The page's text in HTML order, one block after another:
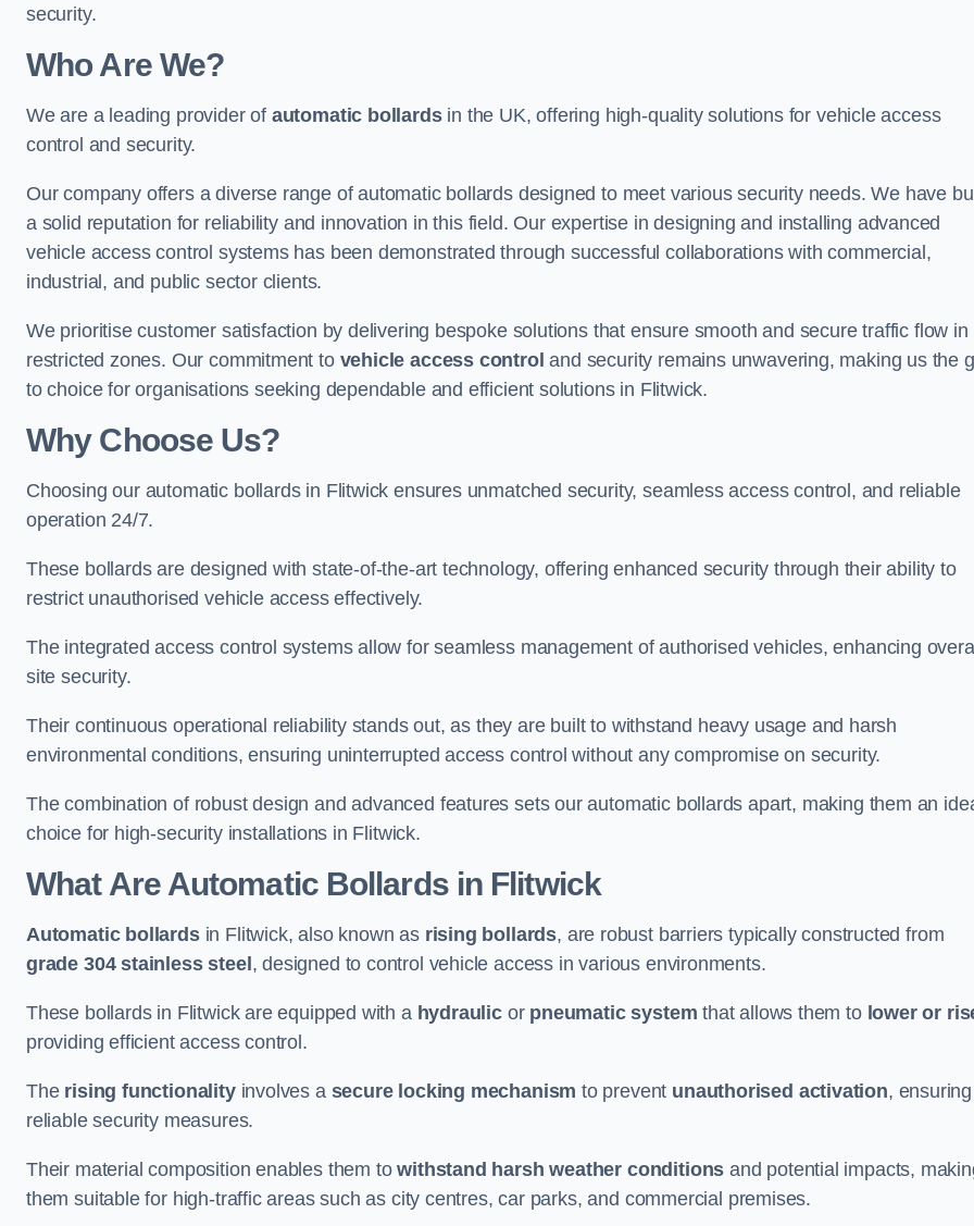
security.
Who Are We?
We are a leading provider of automatic bollardsin the UK, offering high-quality solutions for vehicle access
control and security.
Our company offers a diverse range of automatic bollards designed to meet various security needs. We have
a solid reputation for reliability and innovation in this field. Our expertise in designing and installing advanced
vehicle access control systems has been demonstrated through successful collaborations with commercial,
industrial, and public sector clients.
We prioritise customer satisfaction by delivering bespoke solutions that ensure smooth and secure traffic flow in
restricted zones. Our commitment to vehicle access control and security remains unwavering, making us the
to choice for organisations seeking dependable and efficient solutions in Flitwick.
Why Choose Us?
Choosing our automatic bollards in Flitwick ensures unmatched security, seamless access control, and reliable
operation 24/7.
These bollards are designed with state-of-the-art technology, offering enhanced security through their ability to
restrict unauthorised vehicle access effectively.
The integrated access control systems allow for seamless management of authorised vehicles, enhancing
site security.
Their continuous operational reliability stands out, as they are built to withstand heavy usage and harsh
environmental conditions, ensuring uninterrupted access control without any compromise on security.
The combination of robust design and advanced features sets our automatic bollards apart, making them an
choice for high-security installations in Flitwick.
What Are Automatic Bollardsin Flitwick
Automatic bollardsin Flitwick, also known as rising bollards, are robust barriers typically constructed from
grade 304 stainless steel , designed to control vehicle access in various environments.
These bollards in Flitwick are equipped with a hydraulicor pneumatic system that allows them to lower or
providing efficient access control.
The rising functionalityinvolves a secure locking mechanism to prevent unauthorised activation, ensuring
reliable security measures.
Their material composition enables them towithstand harsh weather conditions and potential impacts,
them suitable for high-traffic areas such as city centres, car parks, and commercial premises.